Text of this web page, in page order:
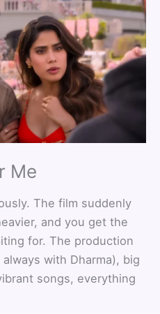
Me
The film suddenly
and you get the
for. The production
with Dharma), big
songs, everything